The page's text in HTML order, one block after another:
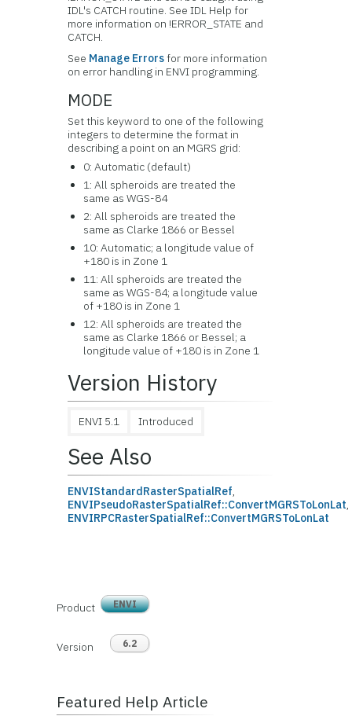
IDL's CATCH routine. See IDL Help for
more information on !ERROR_STATE and
CATCH.
See Manage Errorsfor more information
on error handling in ENVI programming.
MODE
Set this keyword to one of the following
integers to determine the format in
describing a point on an MGRS grid:
0: Automatic (default)
1: All spheroids are treated the
same as WGS-84
2: All spheroids are treated the
same as Clarke 1866 or Bessel
10: Automatic; a longitude value of
+180 is in Zone 1
11: All spheroids are treated the
same as WGS-84; a longitude value
of +180 is in Zone 1
12: All spheroids are treated the
same as Clarke 1866 or Bessel; a
longitude value of +180 is in Zone 1
Version History
ENVI 5.1 Introduced
See Also
ENVIStandardRasterSpatialRef,
ENVIPseudoRasterSpatialRef::ConvertMGRSToLonLat,
ENVIRPCRasterSpatialRef::ConvertMGRSToLonLat
Product ENVI
Version 6.2
Featured Help Article